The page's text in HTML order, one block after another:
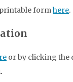
formhere.
or by clicking the